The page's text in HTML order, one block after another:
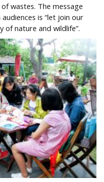
wastes. The message
is “let join our
nature and wildlife”.